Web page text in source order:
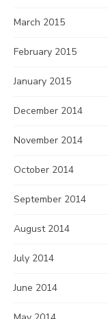
March 2015
February 2015
January 2015
December 2014
November 2014
October 2014
September 2014
August 2014
July 2014
June 2014